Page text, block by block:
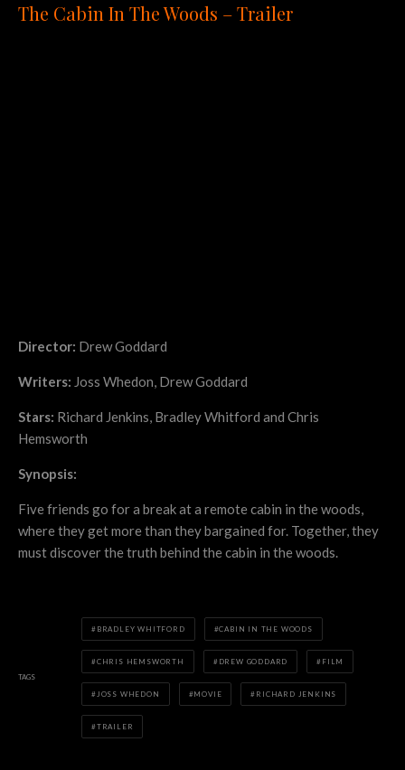
The Cabin In The Woods – Trailer
Director: Drew Goddard
Writers: Joss Whedon, Drew Goddard
Stars: Richard Jenkins, Bradley Whitford and Chris
Hemsworth
Synopsis:
Five friends go for a break at a remote cabin in the woods,
where they get more than they bargained for. Together, they
must discover the truth behind the cabin in the woods.
TAGS
BRADLEY WHITFORD CABIN IN THE WOODS
CHRIS HEMSWORTH DREW GODDARD FILM
JOSS WHEDON MOVIE RICHARD JENKINS
TRAILER